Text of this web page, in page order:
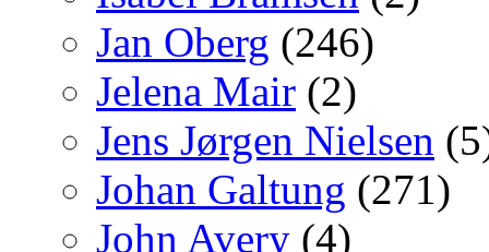
Jan Oberg (246)
Jelena Mair (2)
Jens Jørgen Nielsen
Johan Galtung (271)
John Avery (4)